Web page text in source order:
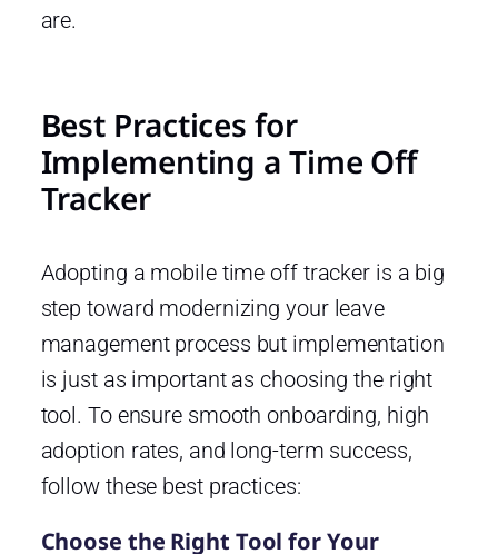
are.
Best Practices for
Implementing a Time Off
Tracker
Adopting a mobile time off tracker is a big
step toward modernizing your leave
management process but implementation
is just as important as choosing the right
tool. To ensure smooth onboarding, high
adoption rates, and long-term success,
follow these best practices:
Choose the Right Tool for Your